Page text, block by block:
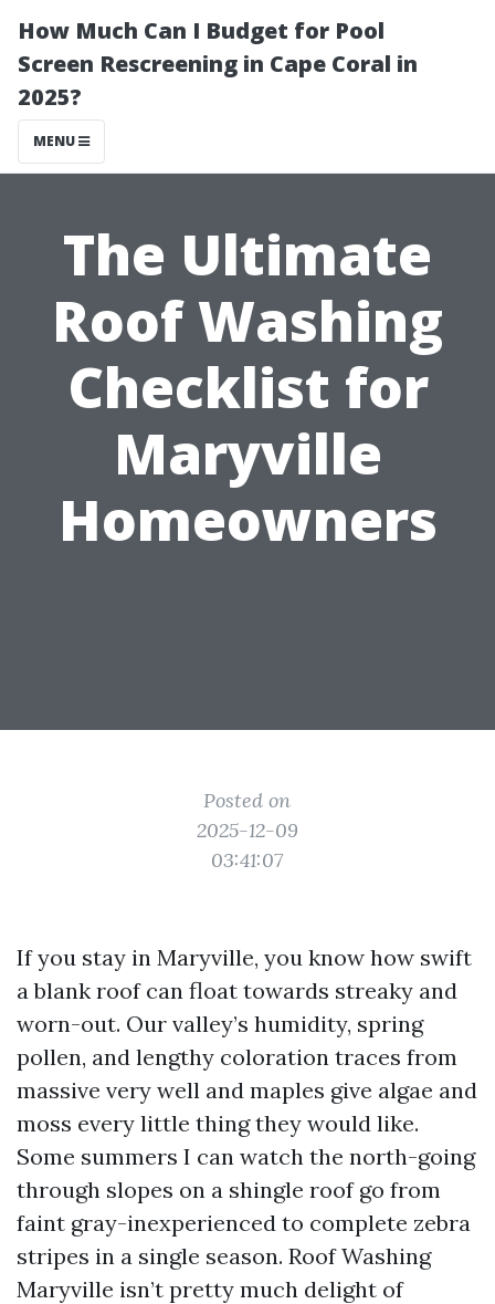
How Much Can I Budget for Pool
Screen Rescreening in Cape Coral in
2025?
MENU
The Ultimate
Roof Washing
Checklist for
Maryville
Homeowners
Posted on
2025-12-09
03:41:07
If you stay in Maryville, you know how swift
a blank roof can float towards streaky and
worn-out. Our valley’s humidity, spring
pollen, and lengthy coloration traces from
massive very well and maples give algae and
moss every little thing they would like.
Some summers I can watch the north-going
through slopes on a shingle roof go from
faint gray-inexperienced to complete zebra
stripes in a single season. Roof Washing
Maryville isn’t pretty much delight of